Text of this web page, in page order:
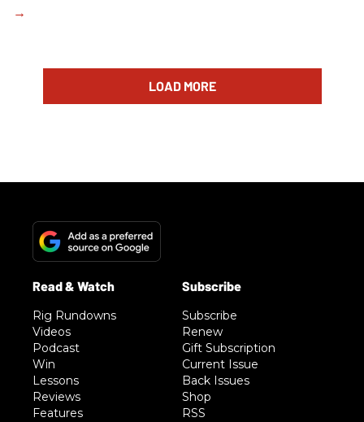
LOAD MORE
Rig Rundowns
Videos
Podcast
Win
Lessons
Reviews
Features
Subscribe
Renew
Gift Subscription
Current Issue
Back Issues
Shop
RSS